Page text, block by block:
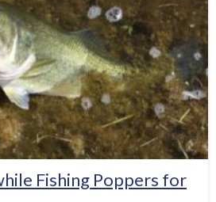
Fishing Poppers for